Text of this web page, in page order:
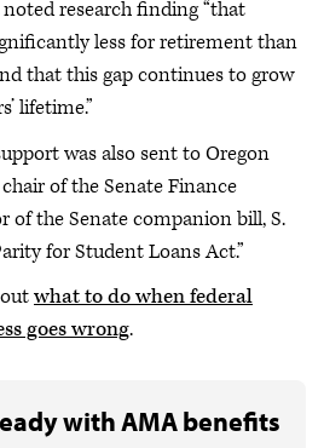
research finding “that
less for retirement than
that this gap continues to grow
lifetime.”
was also sent to Oregon
of the Senate Finance
of the Senate companion bill, S.
for Student Loans Act.”
what to do when federal
goes wrong.
with AMA benefits